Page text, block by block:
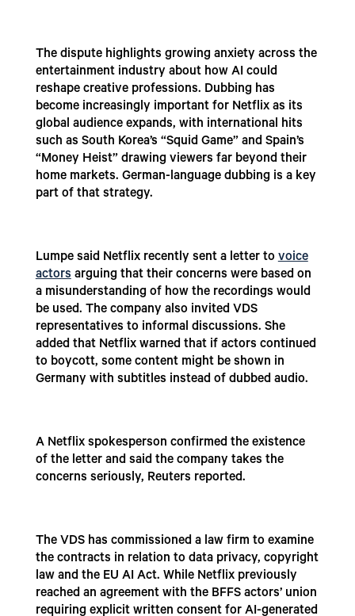
The dispute highlights growing anxiety across the
entertainment industry about how AI could
reshape creative professions. Dubbing has
become increasingly important for Netflix as its
global audience expands, with international hits
such as South Korea’s “Squid Game” and Spain’s
“Money Heist” drawing viewers far beyond their
home markets. German-language dubbing is a key
part of that strategy.
Lumpe said Netflix recently sent a letter tovoice
actorsarguing that their concerns were based on
a misunderstanding of how the recordings would
be used. The company also invited VDS
representatives to informal discussions. She
added that Netflix warned that if actors continued
to boycott, some content might be shown in
Germany with subtitles instead of dubbed audio.
A Netflix spokesperson confirmed the existence
of the letter and said the company takes the
concerns seriously, Reuters reported.
The VDS has commissioned a law firm to examine
the contracts in relation to data privacy, copyright
law and the EU AI Act. While Netflix previously
reached an agreement with the BFFS actors’ union
requiring explicit written consent for AI-generated